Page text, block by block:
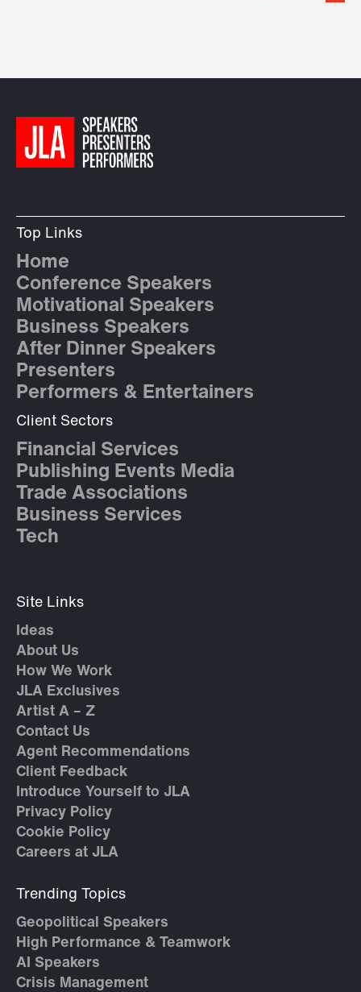
Top Links
Home
Conference Speakers
Motivational Speakers
Business Speakers
After Dinner Speakers
Presenters
Performers & Entertainers
Client Sectors
Financial Services
Publishing Events Media
Trade Associations
Business Services
Tech
Site Links
Ideas
About Us
How We Work
JLA Exclusives
Artist A – Z
Contact Us
Agent Recommendations
Client Feedback
Introduce Yourself to JLA
Privacy Policy
Cookie Policy
Careers at JLA
Trending Topics
Geopolitical Speakers
High Performance & Teamwork
AI Speakers
Crisis Management